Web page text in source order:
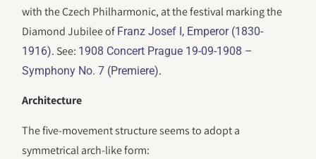
with the Czech Philharmonic, at the festival marking the
Diamond Jubilee of Franz Josef I, Emperor (1830-
1916). See: 1908 Concert Prague 19-09-1908 –
Symphony No. 7 (Premiere).
Architecture
The five-movement structure seems to adopt a
symmetrical arch-like form: